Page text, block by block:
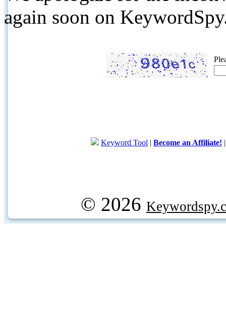
again soon on
Keyword Tool | Become an Affiliate!
© 2026